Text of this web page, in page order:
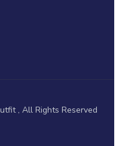
, All Rights Reserved